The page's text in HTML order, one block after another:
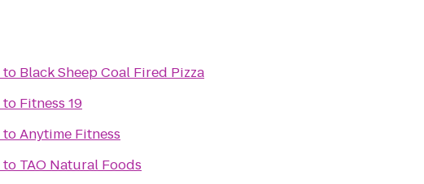
to Black Sheep Coal Fired Pizza
to Fitness 19
toAnytime Fitness
to TAO Natural Foods